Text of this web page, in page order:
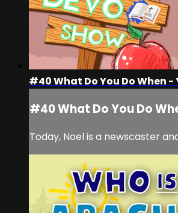
#40 What Do You Do When -
#40 What Do You Do
Today, Noel is a newscaster